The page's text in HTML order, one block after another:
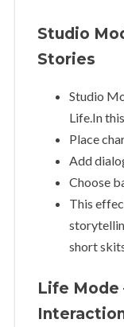
Studio
Stories
Studio
Life.In
Place
Add
Choose
This
short
Life Mode